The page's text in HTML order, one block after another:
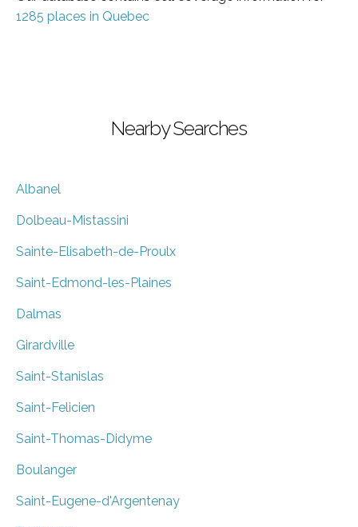
1285 places in Quebec
Nearby Searches
Albanel
Dolbeau-Mistassini
Sainte-Elisabeth-de-Proulx
Saint-Edmond-les-Plaines
Dalmas
Girardville
Saint-Stanislas
Saint-Felicien
Saint-Thomas-Didyme
Boulanger
Saint-Eugene-d'Argentenay